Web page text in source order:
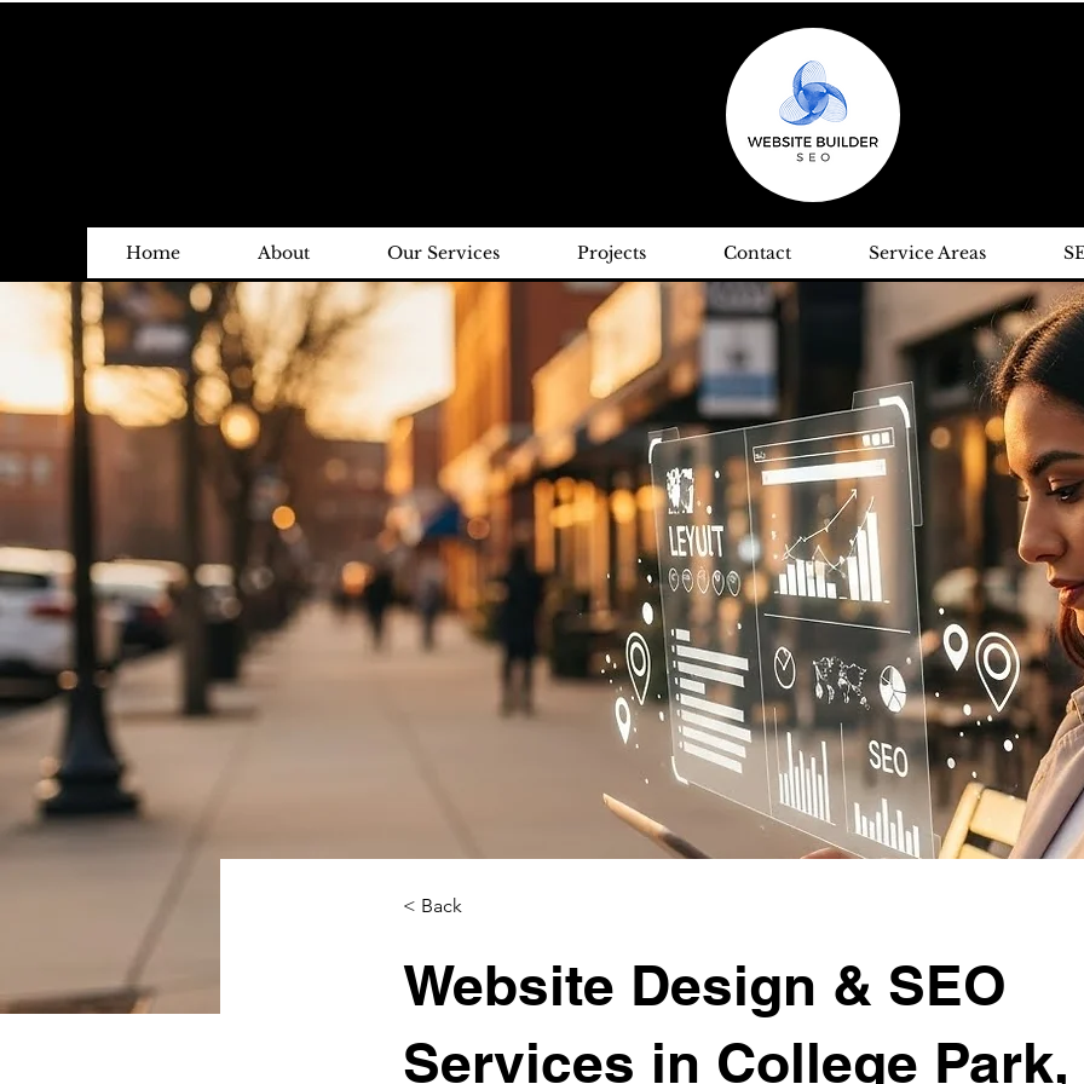
Home About Our Services Projects Contact Service Areas
< Back
Website Design & SEO
Services in College Park,